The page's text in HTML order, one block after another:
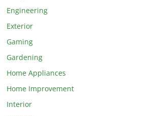
Engineering
Exterior
Gaming
Gardening
Home Appliances
Home Improvement
Interior